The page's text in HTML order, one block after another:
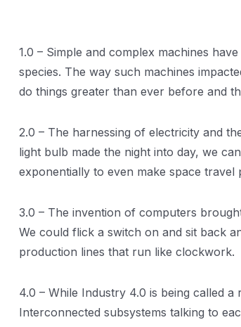
1.0 – Simple and complex machines
species. The way such machines
do things greater than ever before and
2.0 – The harnessing of electricity and
light bulb made the night into day, we
exponentially to even make space travel
3.0 – The invention of computers
We could flick a switch on and sit back
production lines that run like clockwork.
4.0 – While Industry 4.0 is being called
Interconnected subsystems talking to